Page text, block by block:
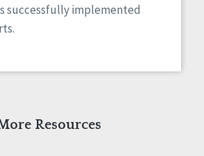
successfully implemented
Resources